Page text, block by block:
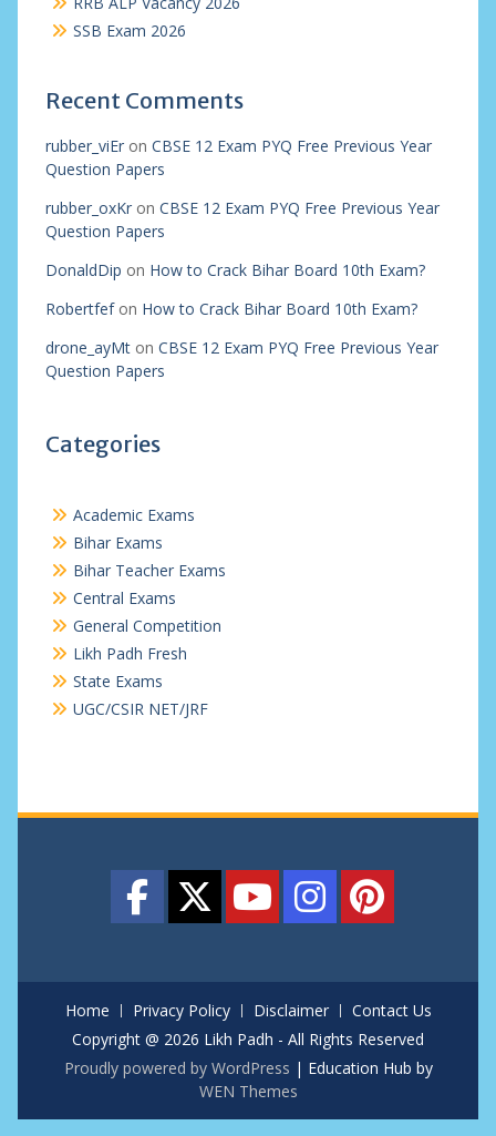
SSB Exam 2026
Recent Comments
rubber_viEron CBSE 12 Exam PYQ Free Previous Year
Question Papers
rubber_oxKron CBSE 12 Exam PYQ Free Previous Year
Question Papers
DonaldDip on How to Crack Bihar Board 10th Exam?
Robertfefon How to Crack Bihar Board 10th Exam?
drone_ayMton CBSE 12 Exam PYQ Free Previous Year
Question Papers
Categories
Academic Exams
Bihar Exams
Bihar Teacher Exams
Central Exams
General Competition
Likh Padh Fresh
State Exams
UGC/CSIR NET/JRF
Home Privacy Policy Disclaimer
Contact Us
Copyright @ 2026 Likh Padh - All Rights Reserved
Proudly powered by WordPress | Education Hub by
WEN Themes